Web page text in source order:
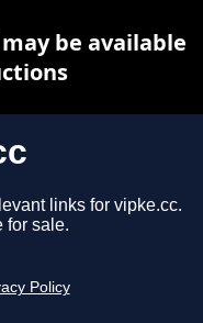
links for vipke.cc.
for sale.
Policy
be available